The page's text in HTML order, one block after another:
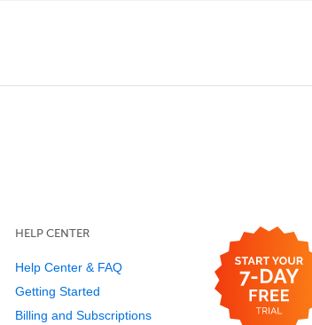
HELP CENTER
Help Center & FAQ
Getting Started
Billing and Subscriptions